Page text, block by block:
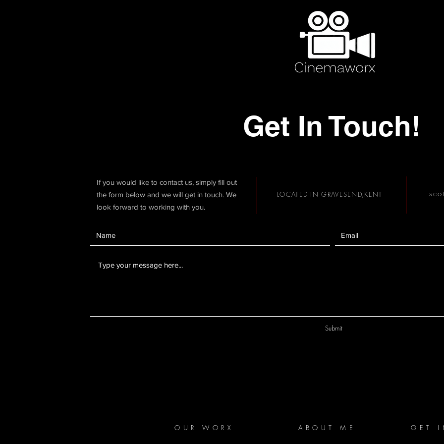
Get In Touch!
If you would like to contact us, simply fill out
the form below and we will get in touch. We
look forward to working with you.
LOCATED IN GRAVESEND,KENT
Submit
OUR WORX ABOUT ME GET